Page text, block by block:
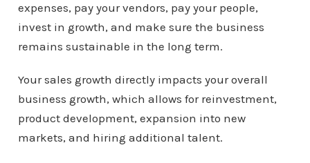
expenses, pay your vendors, pay your people,
invest in growth, and make sure the business
remains sustainable in the long term.
Your sales growth directly impacts your overall
business growth, which allows for reinvestment,
product development, expansion into new
markets, and hiring additional talent.